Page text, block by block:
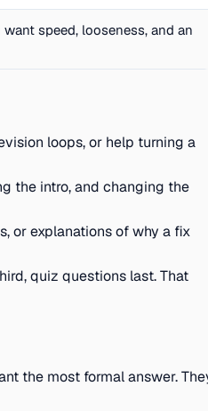
speed, looseness, and an
loops, or help turning a
the intro, and changing the
or explanations of why a fix
quiz questions last. That
the most formal answer.